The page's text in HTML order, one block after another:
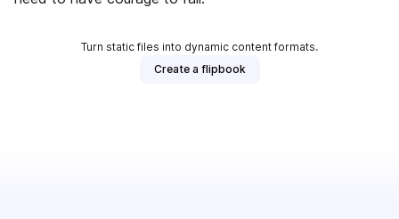
Turn static files into dynamic content formats.
Create a flipbook